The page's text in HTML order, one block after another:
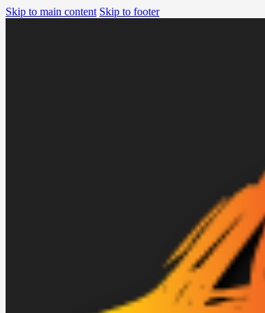
Skip to main content Skip to footer